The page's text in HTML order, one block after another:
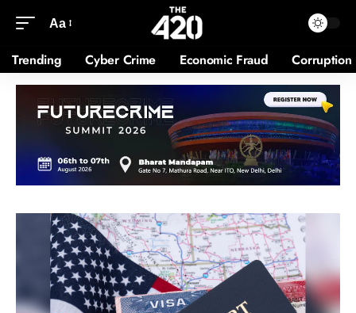
Aa
Trending Cyber Crime Economic Fraud Corruption